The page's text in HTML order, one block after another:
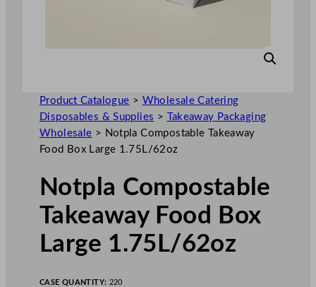
Product Catalogue > Wholesale Catering
Disposables & Supplies >
Takeaway Packaging
Wholesale > Notpla Compostable Takeaway
Food Box Large 1.75L/62oz
Notpla Compostable
Takeaway Food Box
Large 1.75L/62oz
CASE QUANTITY: 220